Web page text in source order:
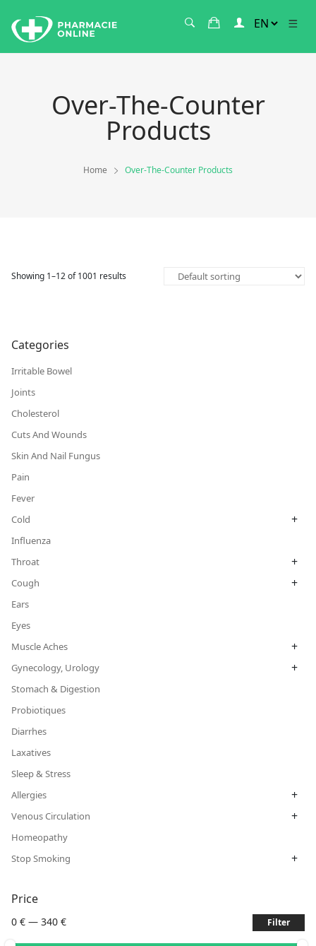
Over-The-Counter
Products
Home Over-The-Counter Products
Showing 1–12 of 1001 results
Categories
Irritable Bowel
Joints
Cholesterol
Cuts And Wounds
Skin And Nail Fungus
Pain
Fever
Cold
+
Influenza
Throat
+
Cough +
Ears
Eyes
Muscle Aches
+
Gynecology, Urology +
Stomach & Digestion
Probiotiques
Diarrhes
Laxatives
Sleep & Stress
Allergies
+
Venous Circulation +
Homeopathy
Stop Smoking
+
Price
0 € — 340 € Filter